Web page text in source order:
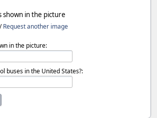
/Request another image
in the picture:
buses in the United States?: